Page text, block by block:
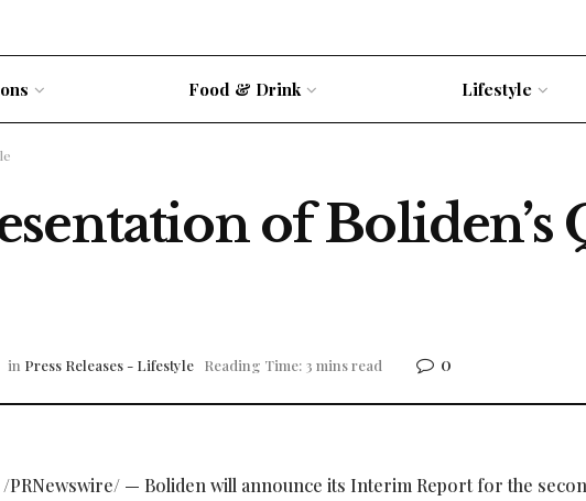
Food & Drink Lifestyle
of Boliden’s
in Press Releases - Lifestyle Reading Time: 3 mins read 0
/PRNewswire/ — Boliden will announce its Interim Report for the